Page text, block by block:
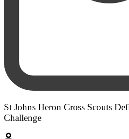
St Johns Heron Cross Scouts
Challenge